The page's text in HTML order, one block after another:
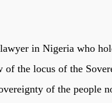
in Nigeria who
of the locus of the
of the people